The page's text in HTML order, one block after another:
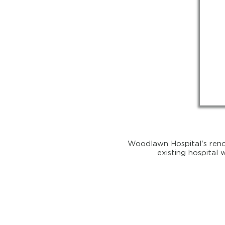
Woodlawn Hospital's
existing hospital